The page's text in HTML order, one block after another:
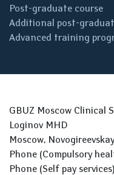
Post-graduate course
Additional post-
Advanced training
GBUZ Moscow
Loginov MHD
Moscow,
Phone (Compulsory
Phone (Self pay